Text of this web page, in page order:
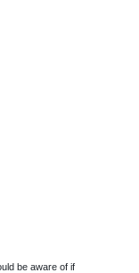
be aware of if